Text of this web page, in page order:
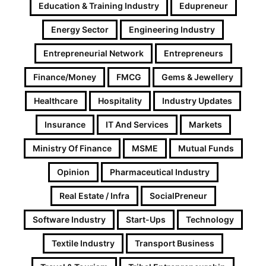
Education & Training Industry Edupreneur
Energy Sector Engineering Industry
Entrepreneurial Network Entrepreneurs
Finance/Money FMCG Gems & Jewellery
Healthcare Hospitality Industry Updates
Insurance IT And Services Markets
Ministry Of Finance MSME Mutual Funds
Opinion Pharmaceutical Industry
Real Estate / Infra SocialPreneur
Software Industry Start-Ups Technology
Textile Industry Transport Business